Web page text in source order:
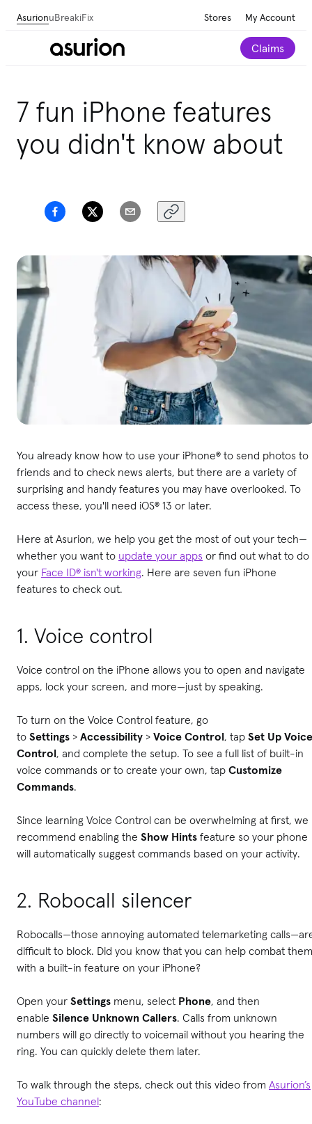
AsurionuBreakiFix Stores My Account
Claims
7 fun iPhone features
you didn't know about
You already know how to use your iPhone® to send photos to
friends and to check news alerts, but there are a variety of
surprising and handy features you may have overlooked. To
access these, you'll need iOS® 13 or later.
Here at Asurion, we help you get the most of out your tech—
whether you want to update your apps or find out what to do
your Face ID® isn't working. Here are seven fun iPhone
features to check out.
1. Voice control
Voice control on the iPhone allows you to open and navigate
apps, lock your screen, and more—just by speaking.
To turn on the Voice Control feature, go
to Settings > Accessibility > Voice Control, tap Set Up Voice
Control, and complete the setup. To see a full list of built-in
voice commands or to create your own, tap Customize
Commands.
Since learning Voice Control can be overwhelming at first, we
recommend enabling the Show Hints feature so your phone
will automatically suggest commands based on your activity.
2. Robocall silencer
Robocalls—those annoying automated telemarketing
difficult to block. Did you know that you can help combat them
with a built-in feature on your iPhone?
Open your Settings menu, select Phone, and then
enable Silence Unknown Callers. Calls from unknown
numbers will go directly to voicemail without you hearing the
ring. You can quickly delete them later.
To walk through the steps, check out this video from Asurion’s
YouTube channel: